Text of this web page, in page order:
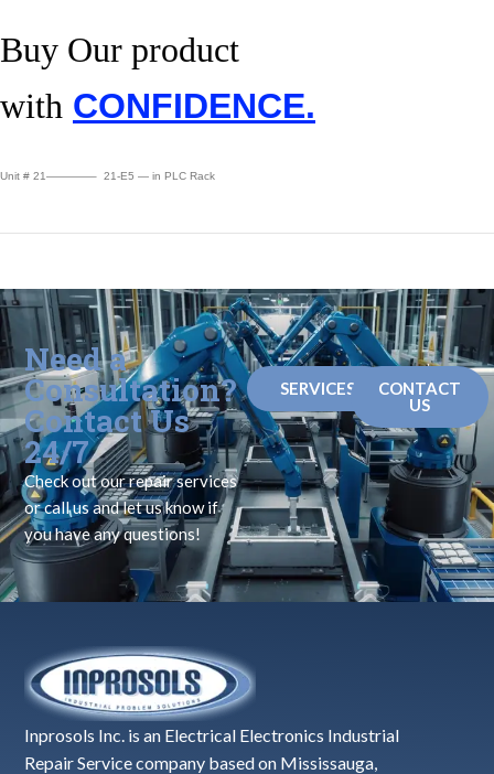
Buy Our product
with CONFIDENCE.
Unit # 21————– 21-E5 — in PLC Rack
Need a
Consultation?
Contact Us
24/7
Check out our repair services
or call us and let us know if
you have any questions!
SERVICES
CONTACT
US
Inprosols Inc. is an Electrical Electronics Industrial
Repair Service company based on Mississauga,